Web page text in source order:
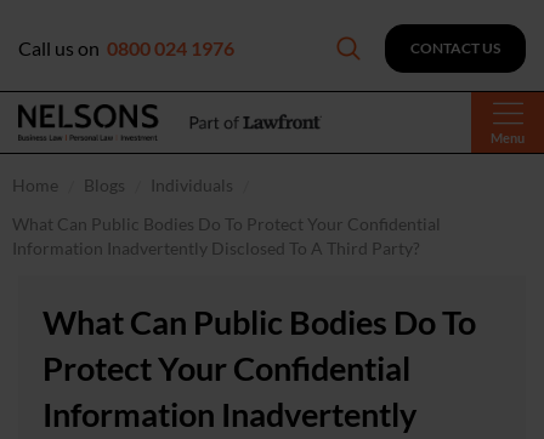
Menu
Call us on 0800 024 1976 CONTACT US
Home Blogs
Individuals
What Can Public Bodies Do To Protect Your Confidential
Information Inadvertently Disclosed To A Third Party?
What Can Public Bodies Do To
Protect Your Confidential
Information Inadvertently